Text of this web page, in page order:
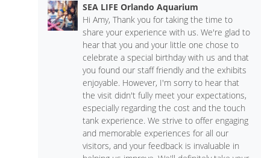
SEA LIFE Orlando Aquarium
Hi Amy, Thank you for taking the time to
share your experience with us. We're glad to
hear that you and your little one chose to
celebrate a special birthday with us and that
you found our staff friendly and the exhibits
enjoyable. However, I'm sorry to hear that
the visit didn't fully meet your expectations,
especially regarding the cost and the touch
tank experience. We strive to offer engaging
and memorable experiences for all our
visitors, and your feedback is invaluable in